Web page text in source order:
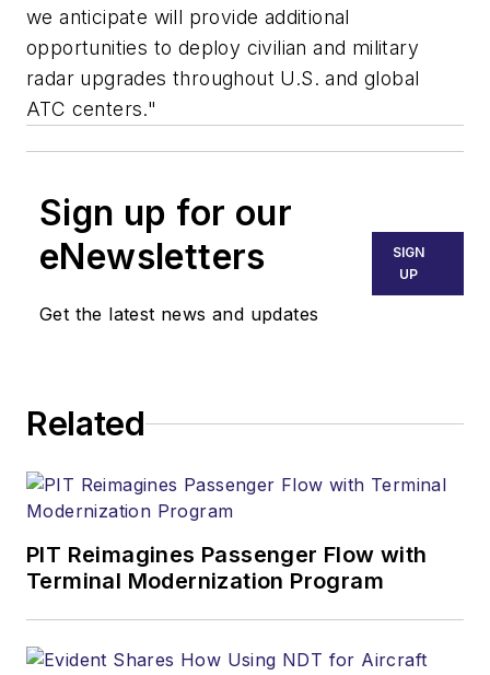
we anticipate will provide additional
opportunities to deploy civilian and military
radar upgrades throughout U.S. and global
ATC centers."
Sign up for our
eNewsletters
Get the latest news and updates
SIGN
UP
Related
PIT Reimagines Passenger Flow with
Terminal Modernization Program